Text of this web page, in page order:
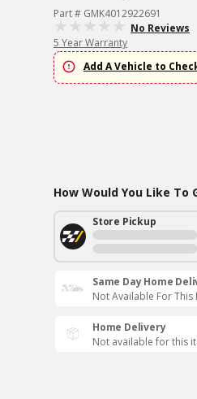
Part # GMK4012922691
No Reviews
5 Year Warranty
Add A Vehicle to
How Would You Like To
Store Pickup
Same Day Home
Not Available For This
Home Delivery
Not available for this